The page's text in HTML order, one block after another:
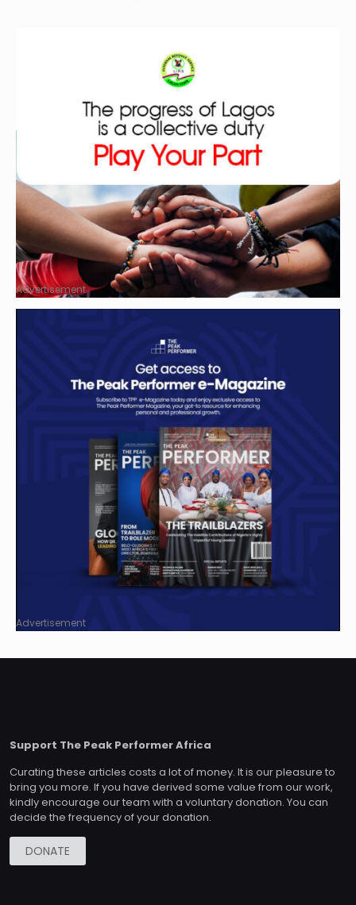
Advertisement
Advertisement
Support The Peak Performer Africa
Curating these articles costs a lot of money. It is our pleasure to
bring you more. If you have derived some value from our work,
kindly encourage our team with a voluntary donation. You can
decide the frequency of your donation.
DONATE